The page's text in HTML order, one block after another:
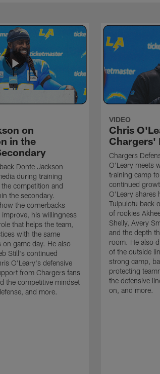
on
in the
Donte Jackson
during training
competition and
the secondary.
the cornerbacks
his willingness
that helps the team,
with the same
game day. He also
Still's continued
O'Leary's defensive
from Chargers fans
the competitive mindset
and more.
VIDEO
Chris
Chargers'
Chargers
O'Leary meets
training camp
continued
O'Leary shares
Tuipulotu back
of rookies
Shelly, Avery
and the depth
room. He also
of the outside
strong camp,
protecting
the defensive
on, and more.